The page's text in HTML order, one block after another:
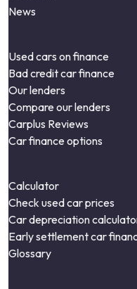
News
Used cars on finance
Bad credit car finance
Our lenders
Compare our lenders
Carplus Reviews
Car finance options
Calculator
Check used car prices
Car depreciation
Early settlement car
Glossary